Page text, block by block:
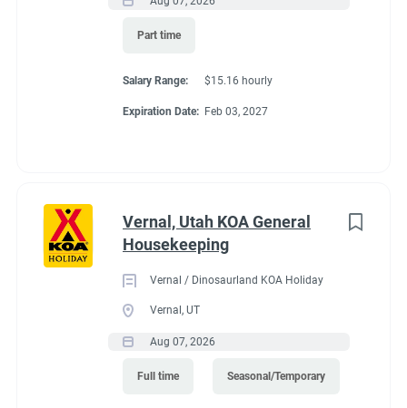
Part time
Salary Range: $15.16 hourly
Expiration Date: Feb 03, 2027
Vernal, Utah KOA General
Housekeeping
Vernal / Dinosaurland KOA Holiday
Vernal, UT
Aug 07, 2026
Full time Seasonal/Temporary